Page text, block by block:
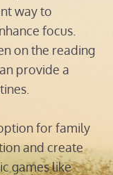
way to
focus.
on the reading
provide a
for family
and create
games like